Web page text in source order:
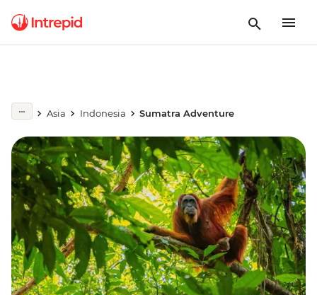
Asia Indonesia Sumatra Adventure